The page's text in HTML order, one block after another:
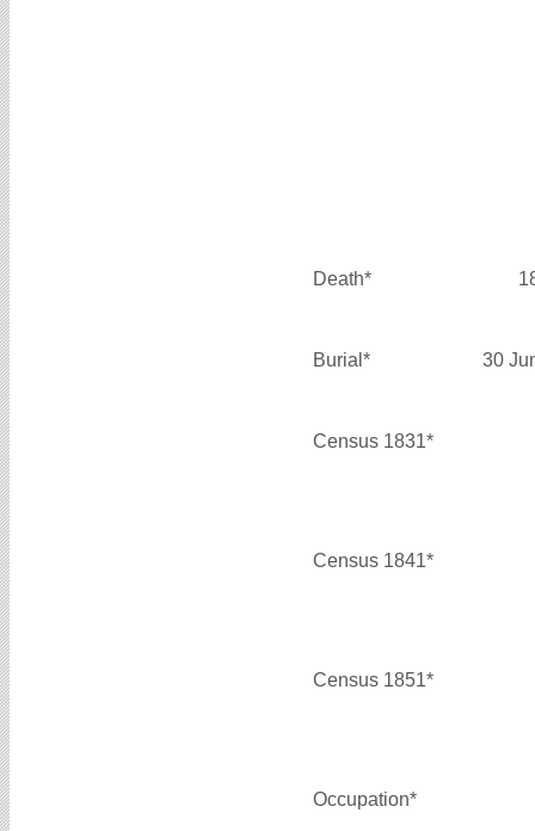
Death*
Burial* 30
Census 1831*
Census 1841*
Census 1851*
Occupation*